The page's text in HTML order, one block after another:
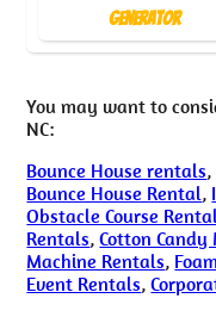
Generator
You may want to
NC:
Bounce House rentals,
Bounce House Rental,
Obstacle Course
Rentals,Cotton
Machine Rentals,
Event Rentals,